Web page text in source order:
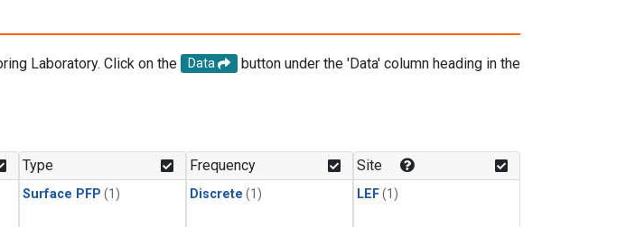
Laboratory. Click on the Data
button under the 'Data' column heading in the
Type
Surface PFP (1)
Frequency
Discrete (1)
Site
LEF(1)